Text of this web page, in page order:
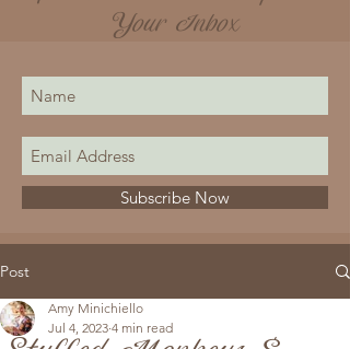
Your Inbox
Subscribe Now
Post
Amy Minichiello
Jul 4, 2023 4 min read